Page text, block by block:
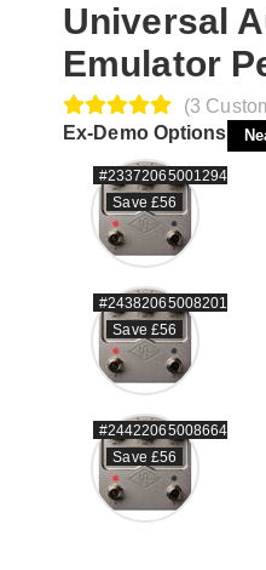
Universal
Emulator
(3
Ex-Demo Options
#23372065001294
Save £56
#24382065008201
Save £56
#24422065008664
Save £56